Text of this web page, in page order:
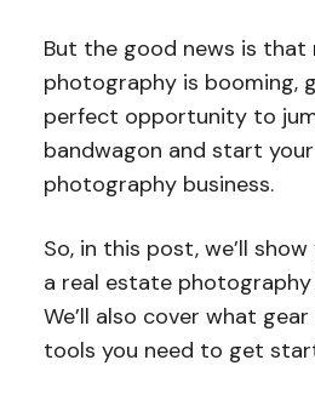
But the good news is that
photography is booming,
perfect opportunity to
bandwagon and start
photography business.
So, in this post, we’ll
a real estate photography
We’ll also cover what
tools you need to get